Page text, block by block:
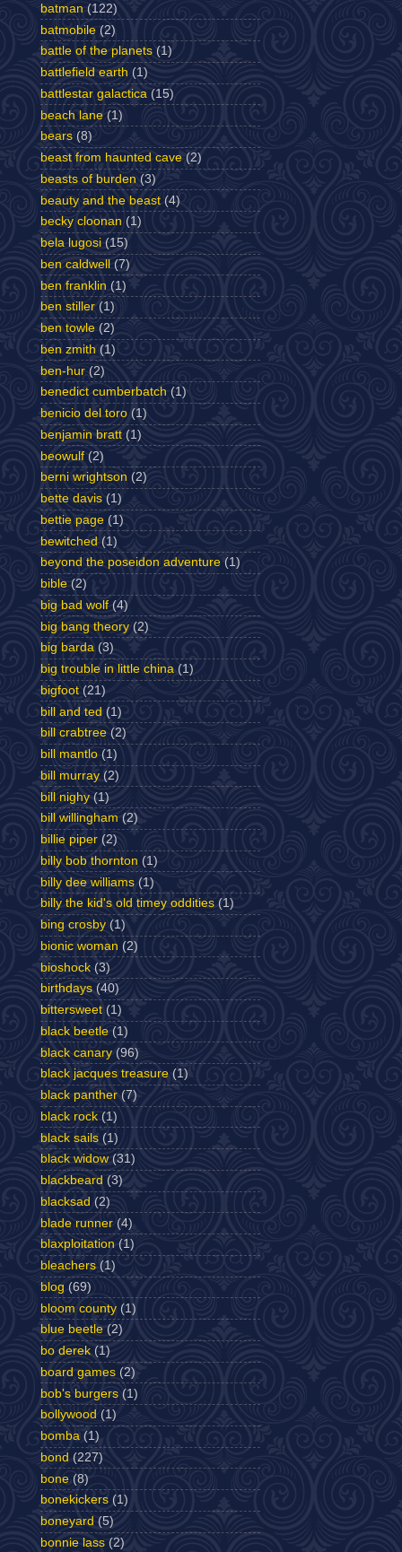
batman (122)
batmobile (2)
battle of the planets (1)
battlefield earth (1)
battlestar galactica (15)
beach lane (1)
bears (8)
beast from haunted cave (2)
beasts of burden (3)
beauty and the beast (4)
becky cloonan (1)
bela lugosi (15)
ben caldwell
(7)
ben franklin (1)
ben stiller (1)
ben towle (2)
ben zmith (1)
ben-hur (2)
benedict cumberbatch (1)
benicio del toro (1)
benjamin bratt (1)
beowulf (2)
berni wrightson (2)
bette davis (1)
bettie page (1)
bewitched (1)
beyond the poseidon adventure (1)
bible (2)
big bad wolf (4)
big bang theory (2)
big barda (3)
big trouble in little china (1)
bigfoot (21)
bill and ted (1)
bill crabtree (2)
bill mantlo (1)
bill murray (2)
bill nighy (1)
bill willingham (2)
billie piper (2)
billy bob thornton (1)
billy dee williams (1)
billy the kid's old timey oddities (1)
bing crosby (1)
bionic woman (2)
bioshock (3)
birthdays (40)
bittersweet (1)
black beetle (1)
black canary (96)
black jacques treasure (1)
black panther (7)
black rock (1)
black sails (1)
black widow (31)
blackbeard (3)
blacksad (2)
blade runner (4)
blaxploitation (1)
bleachers (1)
blog (69)
bloom county (1)
blue beetle (2)
bo derek (1)
board games (2)
bob's burgers (1)
bollywood (1)
bomba (1)
bond (227)
bone (8)
bonekickers (1)
boneyard (5)
bonnie lass (2)